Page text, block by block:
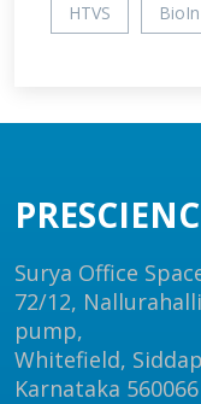
HTVS BioIn
Surya Office
72/12,
pump,
Whitefield,
Karnataka 560066